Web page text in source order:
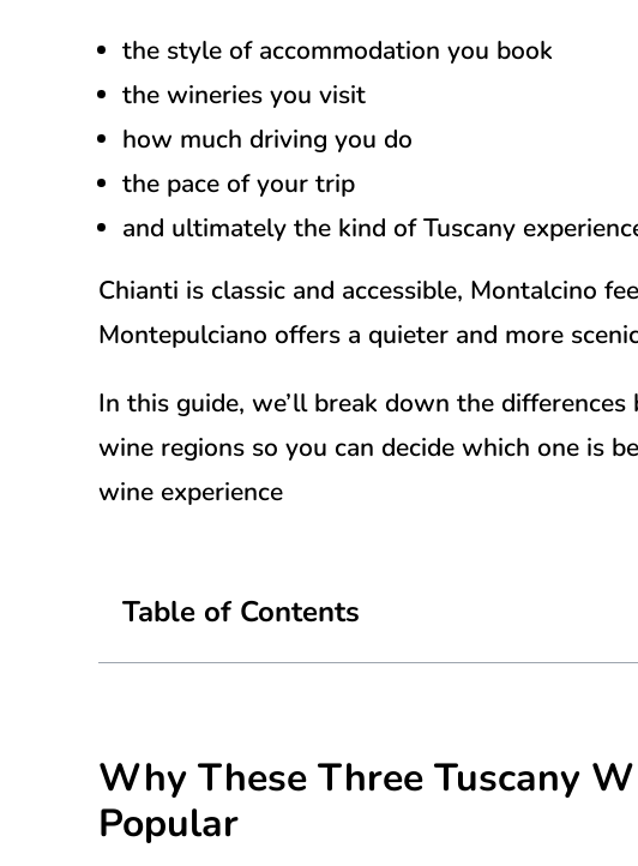
the style of accommodation you book
the wineries you visit
how much driving you do
the pace of your trip
and ultimately the kind of Tuscany
Chianti is classic and accessible, Montalcino
Montepulciano offers a quieter and more
In this guide, we’ll break down the differences
wine regions so you can decide which one is
wine experience
Table of Contents
Why These Three Tuscany
Popular